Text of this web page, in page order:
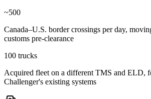
~500
Canada–U.S. border crossings per day,
customs pre-clearance
100 trucks
Acquired fleet on a different TMS and ELD,
Challenger's existing systems